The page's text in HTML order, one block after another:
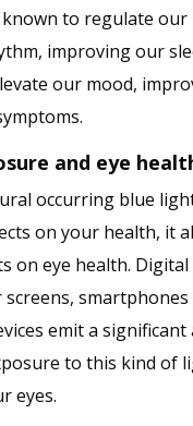
to regulate our
improving our
our mood,
and eye
occurring blue
on your health, it
on eye health. Digital
screens,
emit a
to this kind of
eyes.